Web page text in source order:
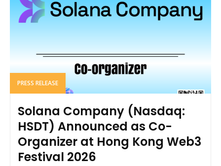
PRESS RELEASE
Solana Company (Nasdaq:
HSDT) Announced as Co-
Organizer at Hong Kong Web3
Festival 2026